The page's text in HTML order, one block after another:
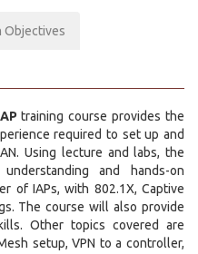
Objectives
training course provides the
required to set up and
Using lecture and labs, the
and hands-on
of IAPs, with 802.1X, Captive
The course will also provide
Other topics covered are
setup, VPN to a controller,